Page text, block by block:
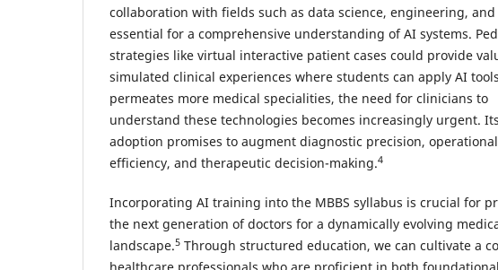
collaboration with fields such as data science, engineering, and
essential for a comprehensive understanding of AI systems.
strategies like virtual interactive patient cases could provide
simulated clinical experiences where students can apply AI
permeates more medical specialities, the need for clinicians to
understand these technologies becomes increasingly urgent.
adoption promises to augment diagnostic precision, operational
efficiency, and therapeutic decision-making.4
Incorporating AI training into the MBBS syllabus is crucial for
the next generation of doctors for a dynamically evolving
landscape.5 Through structured education, we can cultivate a